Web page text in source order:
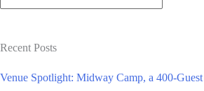
for
Recent Posts
Venue Spotlight: Midway Camp, a 400-